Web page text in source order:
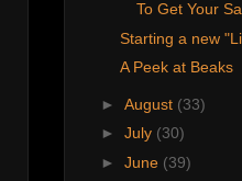
To Get Your
Starting a new
A Peek at Beaks
► August (33)
► July (30)
► June (39)